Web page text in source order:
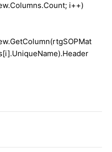
i++)